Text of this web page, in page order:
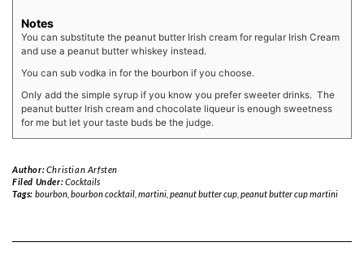
Notes
You can substitute the peanut butter Irish cream for regular Irish Cream
and use a peanut butter whiskey instead.
You can sub vodka in for the bourbon if you choose.
Only add the simple syrup if you know you prefer sweeter drinks. The
peanut butter Irish cream and chocolate liqueur is enough sweetness
for me but let your taste buds be the judge.
Author:Christian Arfsten
Filed Under:Cocktails
Tags: bourbon, bourbon cocktail, martini, peanut butter cup, peanut butter cup martini